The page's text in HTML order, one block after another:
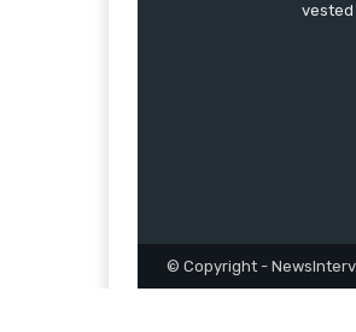
vested
© Copyright -